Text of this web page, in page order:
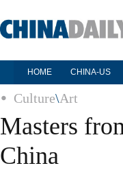
HOME CHINA-US
Culture\Art
Masters
China